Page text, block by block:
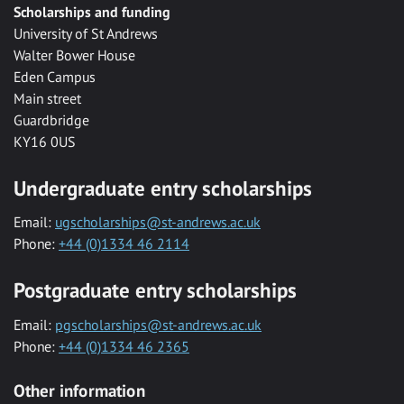
Scholarships and funding
University of St Andrews
Walter Bower House
Eden Campus
Main street
Guardbridge
KY16 0US
Undergraduate entry scholarships
Email: ugscholarships@st-andrews.ac.uk
Phone: +44 (0)1334 46 2114
Postgraduate entry scholarships
Email: pgscholarships@st-andrews.ac.uk
Phone: +44 (0)1334 46 2365
Other information